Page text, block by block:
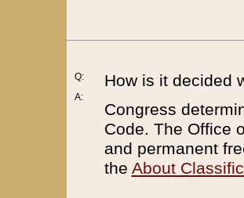
Q:
A:
How is it decided
Congress
Code. The Office
and permanent
the About